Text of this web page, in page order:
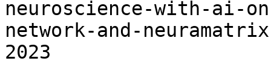
neuroscience-with-ai-
network-and-